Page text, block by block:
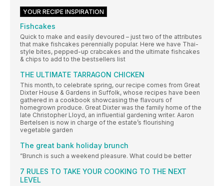
YOUR RECIPE INSPIRATION
Fishcakes
Quick to make and easily devoured – just two of the attributes
that make fishcakes perennially popular. Here we have Thai-
style bites, pepped-up crabcakes and the ultimate fishcakes
& chips to add to the bestsellers list
THE ULTIMATE TARRAGON CHICKEN
This month, to celebrate spring, our recipe comes from Great
Dixter House & Gardens in Suffolk, whose recipes have been
gathered in a cookbook showcasing the flavours of
homegrown produce. Great Dixter was the family home of the
late Christopher Lloyd, an influential gardening writer. Aaron
Bertelsen is now in charge of the estate’s flourishing
vegetable garden
The great bank holiday brunch
”Brunch is such a weekend pleasure. What could be better
7 RULES TO TAKE YOUR COOKING TO THE NEXT
LEVEL